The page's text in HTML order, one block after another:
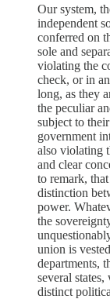
Our system,
independent
conferred on
sole and
violating the
check, or in
long, as they
the peculiar
subject to
government
also violating
and clear
to remark,
distinction
power.
the
union is
departments,
several
distinct